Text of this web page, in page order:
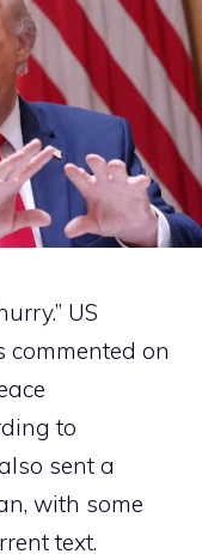
US
commented on
to
sent a
with some
text.